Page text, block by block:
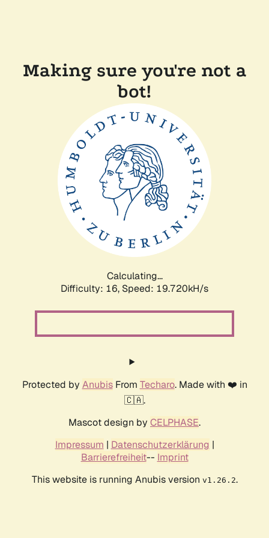
Making sure you're not a
bot!
Calculating...
Difficulty: 16, Speed: 19.720kH/s
Protected by AnubisFrom Techaro. Made with ❤️ in
🇨🇦.
Mascot design by CELPHASE.
Impressum | Datenschutzerklärung |
Barrierefreiheit-- Imprint
This website is running Anubis version v1.26.2.